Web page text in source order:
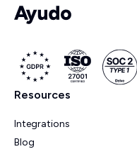
Resources
Integrations
Blog